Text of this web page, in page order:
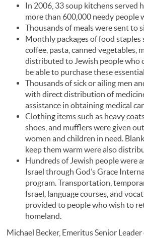
In 2006, 33 soup kitchens
more than 600,000 needy people
Thousands of meals were sent to
Monthly packages of food staples
coffee, pasta, canned vegetables,
distributed to Jewish people who
be able to purchase these
Thousands of sick or ailing men
with direct distribution of
assistance in obtaining medical
Clothing items such as heavy
shoes, and mufflers were given
women and children in need.
keep them warm were also
Hundreds of Jewish people were
Israel through God’s Grace
program. Transportation,
Israel, language courses, and
provided to people who wish to
homeland.
Michael Becker, Emeritus Senior